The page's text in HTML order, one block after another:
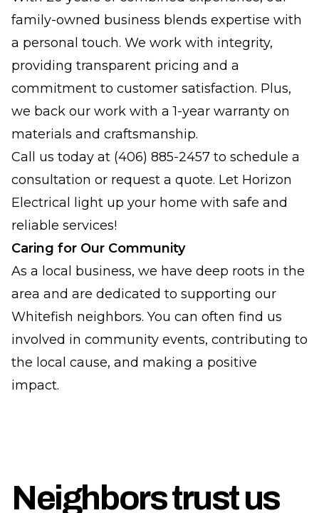
family-owned business blends expertise with
a personal touch. We work with integrity,
providing transparent pricing and a
commitment to customer satisfaction. Plus,
we back our work with a 1-year warranty on
materials and craftsmanship.
Call us today at (406) 885-2457 to schedule a
consultation or request a quote. Let Horizon
Electrical light up your home with safe and
reliable services!
Caring for Our Community
As a local business, we have deep roots in the
area and are dedicated to supporting our
Whitefish neighbors. You can often find us
involved in community events, contributing to
the local cause, and making a positive
impact.
Neighbors trust us